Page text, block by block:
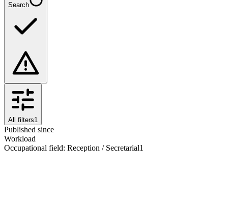
Search
All filters1
Published since
Workload
Occupational field: Reception / Secretarial1